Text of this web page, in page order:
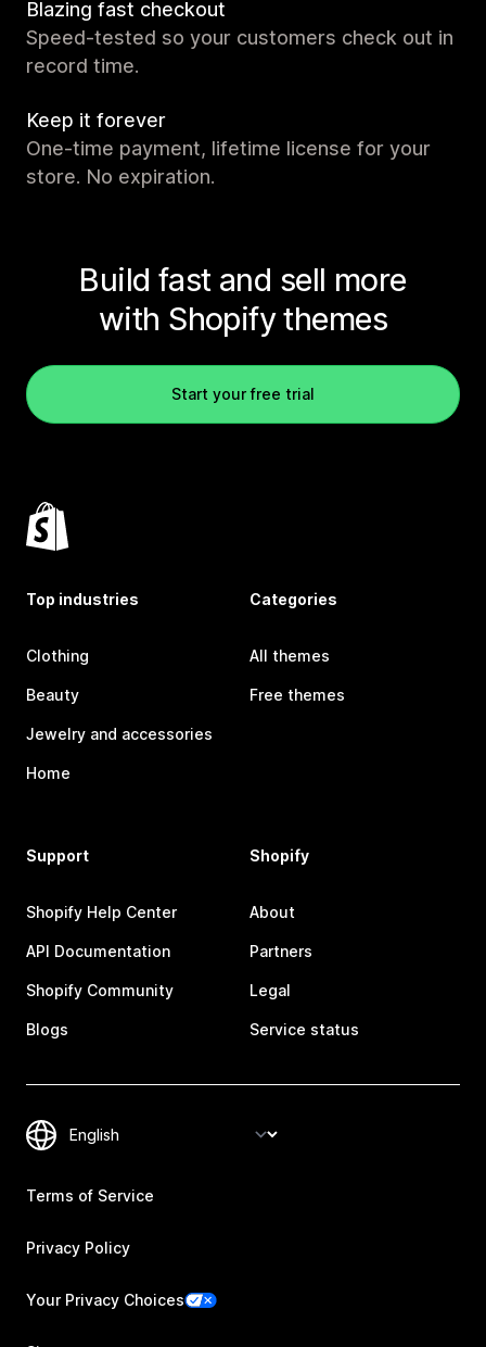
Blazing fast checkout
Speed-tested so your customers check out in
record time.
Keep it forever
One-time payment, lifetime license for your
store. No expiration.
Build fast and sell more
with Shopify themes
Start your free trial
Top industries
Clothing
Beauty
Jewelry and accessories
Home
Categories
All themes
Free themes
Support
Shopify Help Center
API Documentation
Shopify Community
Blogs
Shopify
About
Partners
Legal
Service status
Terms of Service
Privacy Policy
Your Privacy Choices